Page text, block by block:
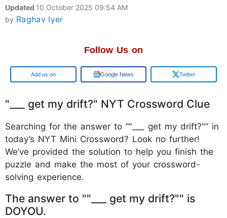
Updated 10 October 2025 09:54 AM
by Raghav Iyer
Follow Us on
Google Google News Twitter
"___ get my drift?" NYT Crossword Clue
Searching for the answer to “"___ get my drift?"” in
today’s NYT Mini Crossword? Look no further!
We’ve provided the solution to help you finish the
puzzle and make the most of your crossword-
solving experience.
The answer to ""___ get my drift?"" is
DOYOU.